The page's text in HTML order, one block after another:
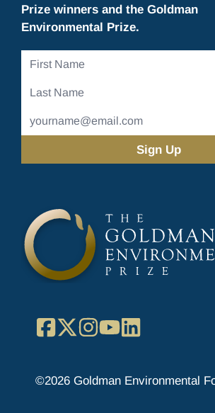
Prize winners and the Goldman
Environmental Prize.
First
Last
Email
Address
Facebook
X Instagram
YouTube
©2026 Goldman Environmental